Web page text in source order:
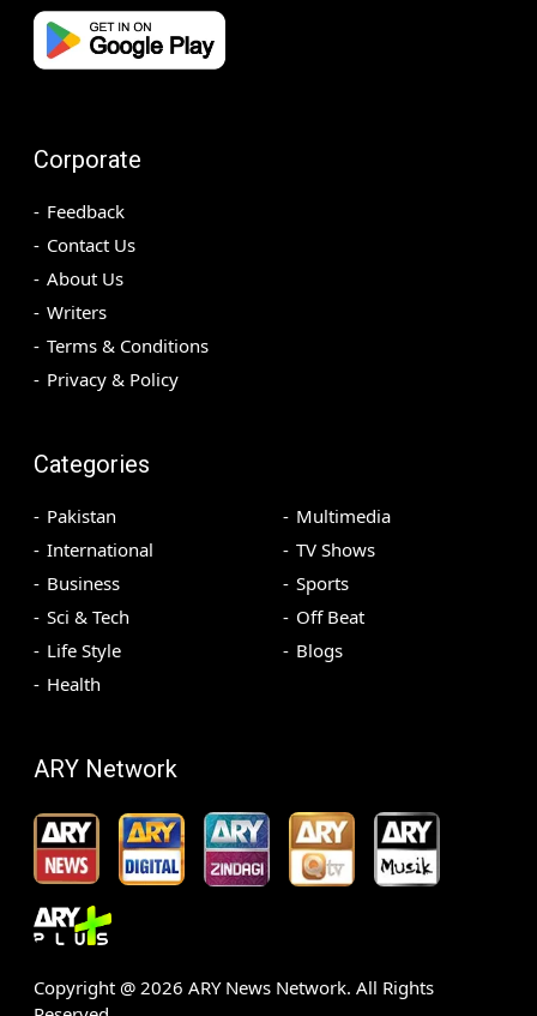
Corporate
Feedback
Contact Us
About Us
Writers
Terms & Conditions
Privacy & Policy
Categories
Pakistan
International
Business
Sci & Tech
Life Style
Health
Multimedia
TV Shows
Sports
Off Beat
Blogs
ARY Network
Copyright @ 2026 ARY News Network. All Rights